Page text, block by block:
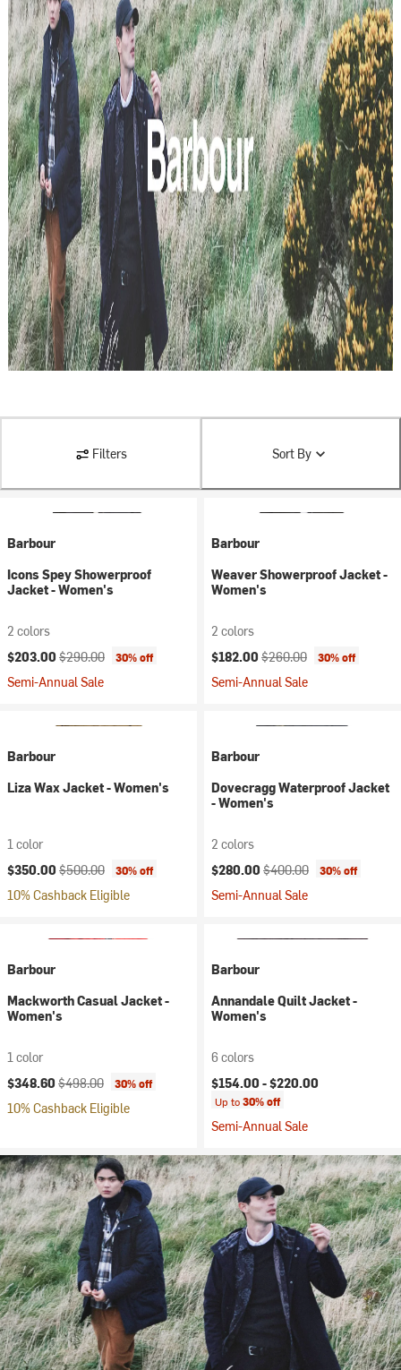
Filters Sort By
Barbour
Icons Spey Showerproof
Jacket - Women's
2 colors
Current price:
$203.00 Original price:
$290.00 30% off
Semi-Annual Sale
Barbour
Weaver Showerproof Jacket -
Women's
2 colors
Current price:
$182.00 Original price:
$260.00 30% off
Semi-Annual Sale
Barbour
Liza Wax Jacket - Women's
1 color
Current price:
$350.00 Original price:
$500.00 30% off
10% Cashback Eligible
Barbour
Dovecragg Waterproof Jacket
- Women's
2 colors
Current price:
$280.00 Original price:
$400.00 30% off
Semi-Annual Sale
Barbour
Mackworth Casual Jacket -
Women's
1 color
Current price:
$348.60 Original price:
$498.00 30% off
10% Cashback Eligible
Barbour
Annandale Quilt Jacket -
Women's
6 colors
$154.00 -$220.00
Up to30% off
Semi-Annual Sale